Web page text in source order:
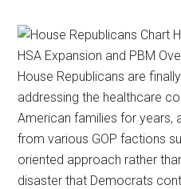
House Republicans are
addressing the healthcare
American families for years,
from various GOP factions
oriented approach rather
disaster that Democrats